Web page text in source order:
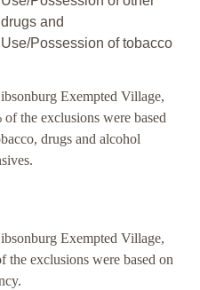
drugs and
Use/Possession of tobacco
Exempted Village,
of the exclusions were based
drugs and alcohol
Exempted Village,
the exclusions were based on